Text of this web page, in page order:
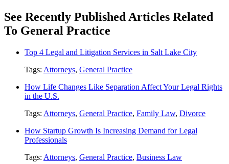
See Recently Published Articles Related
To General Practice
Top 4 Legal and Litigation Services in Salt Lake City
Tags: Attorneys, General Practice
How Life Changes Like Separation Affect Your Legal Rights
in the U.S.
Tags: Attorneys, General Practice, Family Law, Divorce
How Startup Growth Is Increasing Demand for Legal
Professionals
Tags: Attorneys, General Practice, Business Law